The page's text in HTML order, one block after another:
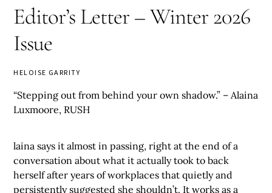
Editor’s Letter – Winter 2026
Issue
HELOISE GARRITY
“Stepping out from behind your own shadow.” – Alaina
Luxmoore, RUSH
laina says it almost in passing, right at the end of a
conversation about what it actually took to back
herself after years of workplaces that quietly and
persistently suggested she shouldn’t. It works as a